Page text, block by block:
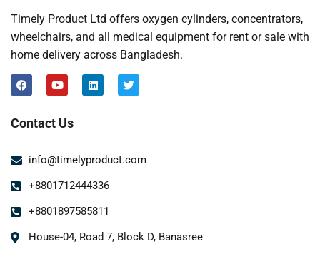
Timely Product Ltd offers oxygen cylinders, concentrators,
wheelchairs, and all medical equipment for rent or sale with
home delivery across Bangladesh.
Contact Us
info@timelyproduct.com
+8801712444336
+8801897585811
House-04, Road 7, Block D, Banasree